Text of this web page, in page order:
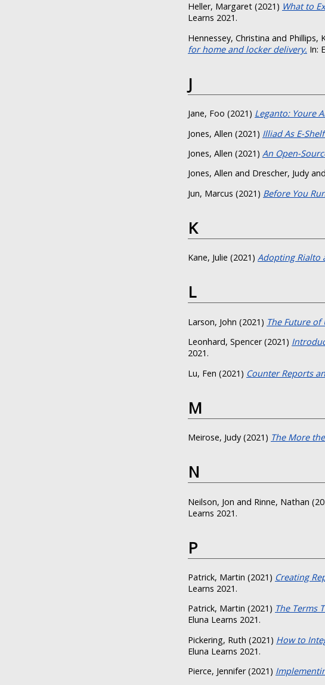
Heller, Margaret (2021) What to
Learns 2021.
Hennessey, Christina and Phillips,
for home and locker delivery. In:
J
Jane, Foo (2021) Leganto: Youre
Jones, Allen (2021) Illiad As E-
Jones, Allen (2021) An Open-
Jones, Allen and Drescher, Judy and
Jun, Marcus (2021) Before You
K
Kane, Julie (2021) Adopting Rialto
L
Larson, John (2021) The Future of
Leonhard, Spencer(2021)
2021.
Lu, Fen (2021) Counter Reports
M
Meirose, Judy (2021) The More
N
Neilson, Jon and Rinne, Nathan
Learns 2021.
P
Patrick, Martin (2021) Creating
Learns 2021.
Patrick, Martin (2021) The Terms
Eluna Learns 2021.
Pickering, Ruth (2021) How to
Eluna Learns 2021.
Pierce, Jennifer(2021)